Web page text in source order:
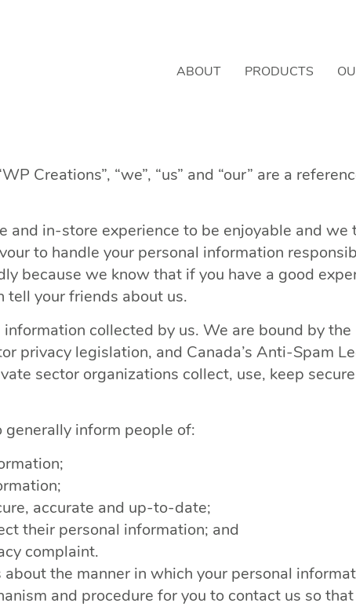
ABOUT PRODUCTS
Creations”, “we”, “us” and “our” are a
in-store experience to be enjoyable and
to handle your personal information
because we know that if you have a good
tell your friends about us.
collected by us. We are bound by
privacy legislation, and Canada’s Anti-Spam
sector organizations collect, use, keep
inform people of:
accurate and up-to-date;
their personal information; and
complaint.
the manner in which your personal
and procedure for you to contact us so